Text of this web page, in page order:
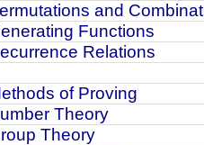
and
Functions
Relations
of Proving
Theory
Theory